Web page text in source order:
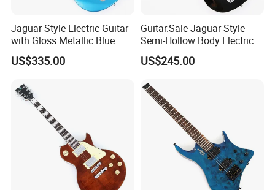
Jaguar Style Electric Guitar
with Gloss Metallic Blue
Finish (GKS-155)
US$335.00
Guitar.Sale Jaguar Style
Semi-Hollow Body Electric
Guitar with Gloss Black
Finish (GKS-015)
US$245.00